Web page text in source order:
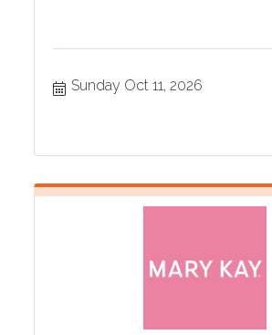
Sunday Oct 11, 2026